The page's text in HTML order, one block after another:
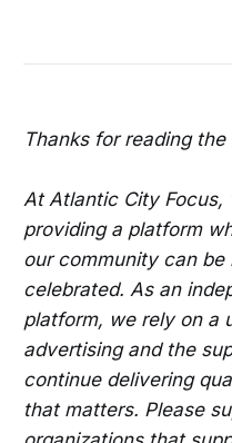
Thanks for reading
At Atlantic City
providing a platform
our community can be
celebrated. As an
platform, we rely on a
advertising and the
continue delivering
that matters. Please